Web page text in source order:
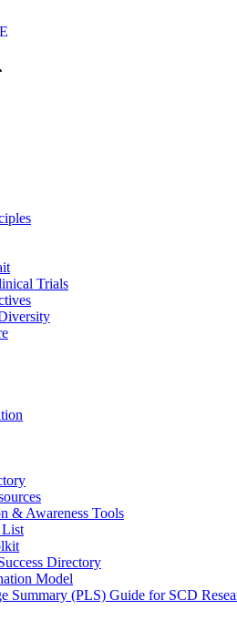
Trials
& Awareness Tools
List
Directory
Model
Summary (PLS) Guide for SCD